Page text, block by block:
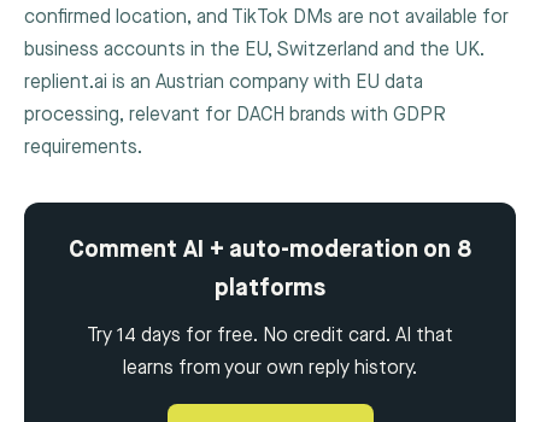
confirmed location, and TikTok DMs are not available for
business accounts in the EU, Switzerland and the UK.
replient.ai is an Austrian company with EU data
processing, relevant for DACH brands with GDPR
requirements.
Comment AI + auto-moderation on 8
platforms
Try 14 days for free. No credit card. AI that
learns from your own reply history.